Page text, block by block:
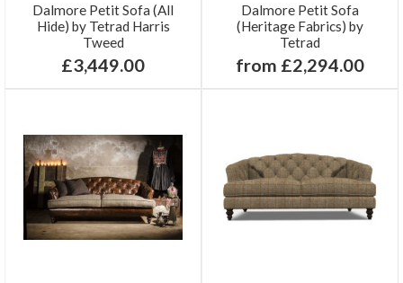
Dalmore Petit Sofa (All
Hide) by Tetrad Harris
Tweed
£3,449.00
Dalmore Petit Sofa
(Heritage Fabrics) by
Tetrad
from £2,294.00